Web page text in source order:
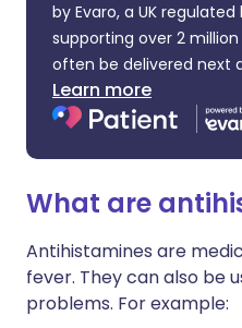
by Evaro, a UK
supporting over 2
often be delivered next
Learn more
What are
Antihistamines are
fever. They can also be
problems. For example: